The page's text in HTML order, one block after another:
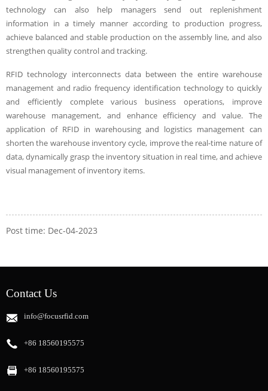
technology can also help managers send out replenishment
information in a timely manner according to production progress,
achieve balanced and stable production on the assembly line, and also
strengthen quality control and tracking.
RFID technology interconnects data between the entire warehouse
management and radio frequency identification technology to quickly
and efficiently complete various business operations, improve
warehouse management, and enhance efficiency and value. The
application of RFID in warehousing and logistics management can
shorten the warehouse inventory cycle, improve the real-time nature of
data, dynamically grasp the inventory situation in real time, and achieve
visual management of inventory items.
Post time: Dec-04-2023
Contact Us
info@focusrfid.com
+86 18560195575
+86 18560195575